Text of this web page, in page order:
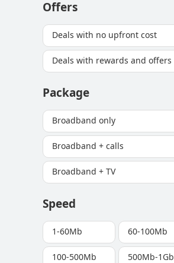
Offers
Deals with no upfront cost
Deals with rewards and offers
Package
Broadband only
Broadband + calls
Broadband + TV
Speed
1-60Mb 60-100Mb
100-500Mb 500Mb-1Gb